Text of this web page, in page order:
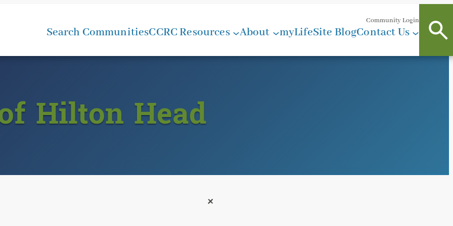
Community Login
Search CommunitiesCCRC Resources About myLifeSite BlogContact Us
Hilton Head
+